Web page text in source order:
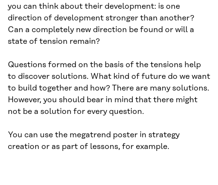
you can think about their development: is one
direction of development stronger than another?
Can a completely new direction be found or will a
state of tension remain?
Questions formed on the basis of the tensions help
to discover solutions. What kind of future do we want
to build together and how? There are many solutions.
However, you should bear in mind that there might
not be a solution for every question.
You can use the megatrend poster in strategy
creation or as part of lessons, for example.